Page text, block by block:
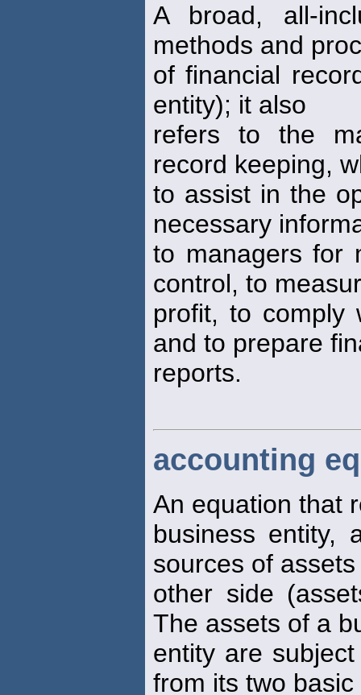
A broad, all-
methods and
of financial
entity); it also
refers to the
record keeping,
to assist in the
necessary
to managers for
control, to
profit, to comply
and to prepare
reports.
accounting
An equation that
business entity,
sources of
other side
The assets of a
entity are
from its two basic